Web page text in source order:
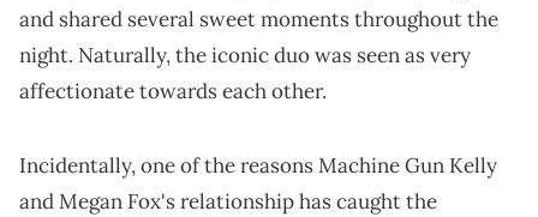
and shared several sweet moments throughout the
night. Naturally, the iconic duo was seen as very
affectionate towards each other.
Incidentally, one of the reasons Machine Gun Kelly
and Megan Fox's relationship has caught the